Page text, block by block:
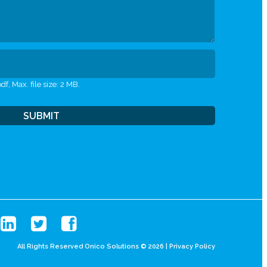
Max. file size: 2 MB.
All Rights Reserved Onico Solutions © 2026 | Privacy Policy